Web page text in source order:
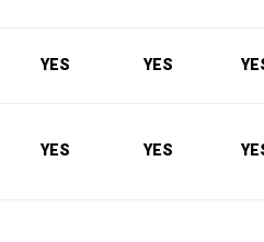
YES YES
YES YES